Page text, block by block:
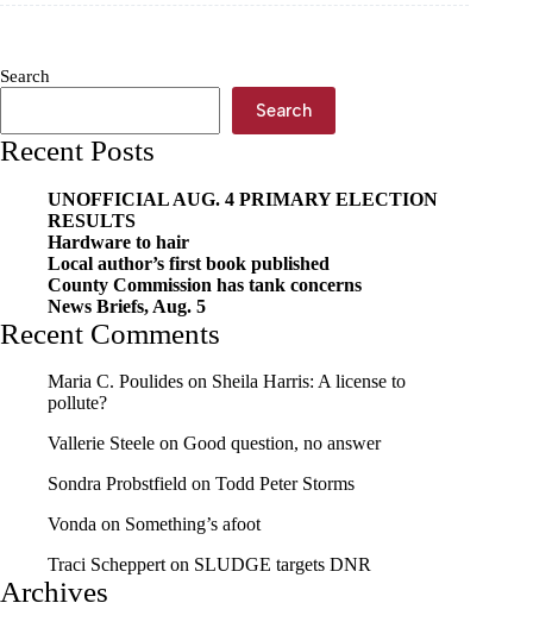
2024
Search
Search
Recent Posts
UNOFFICIAL AUG. 4 PRIMARY ELECTION
RESULTS
Hardware to hair
Local author’s first book published
County Commission has tank concerns
News Briefs, Aug. 5
Recent Comments
Maria C. Poulides on Sheila Harris: A license to
pollute?
Vallerie Steele on Good question, no answer
Sondra Probstfield on Todd Peter Storms
Vonda on Something’s afoot
Traci Scheppert on SLUDGE targets DNR
Archives